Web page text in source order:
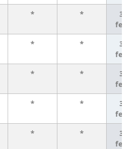
* *
3
* *
3
* *
3
* *
3
* *
3